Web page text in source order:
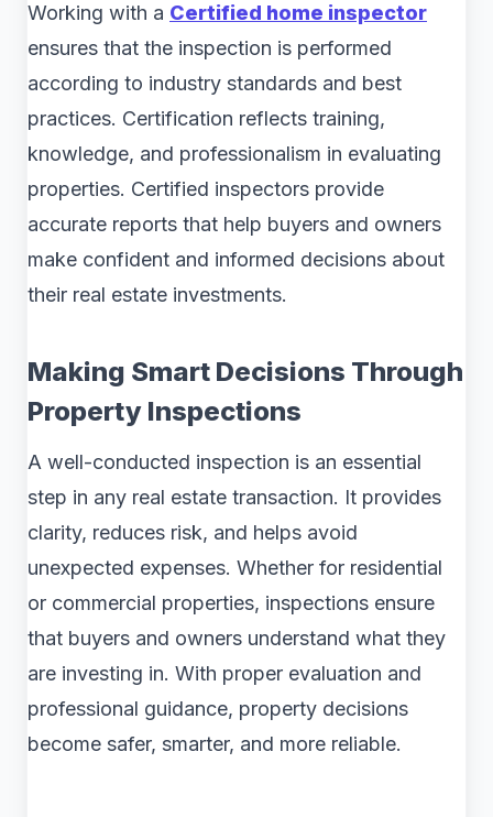
Working with a Certified home inspector
ensures that the inspection is performed
according to industry standards and best
practices. Certification reflects training,
knowledge, and professionalism in evaluating
properties. Certified inspectors provide
accurate reports that help buyers and owners
make confident and informed decisions about
their real estate investments.
Making Smart Decisions Through
Property Inspections
A well-conducted inspection is an essential
step in any real estate transaction. It provides
clarity, reduces risk, and helps avoid
unexpected expenses. Whether for residential
or commercial properties, inspections ensure
that buyers and owners understand what they
are investing in. With proper evaluation and
professional guidance, property decisions
become safer, smarter, and more reliable.